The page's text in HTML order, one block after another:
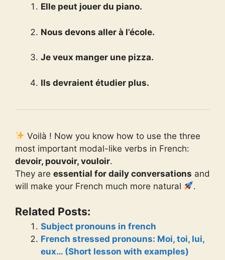
Elle peut jouer du piano.
Nous devons aller à l’école.
Je veux manger une pizza.
Ils devraient étudier plus.
Voilà ! Now you know how to use the three
most important modal-like verbs in French:
devoir, pouvoir, vouloir.
They are essential for daily conversations and
will make your French much more natural
.
Related Posts:
Subject pronouns in french
French stressed pronouns: Moi, toi, lui,
eux… (Short lesson with examples)